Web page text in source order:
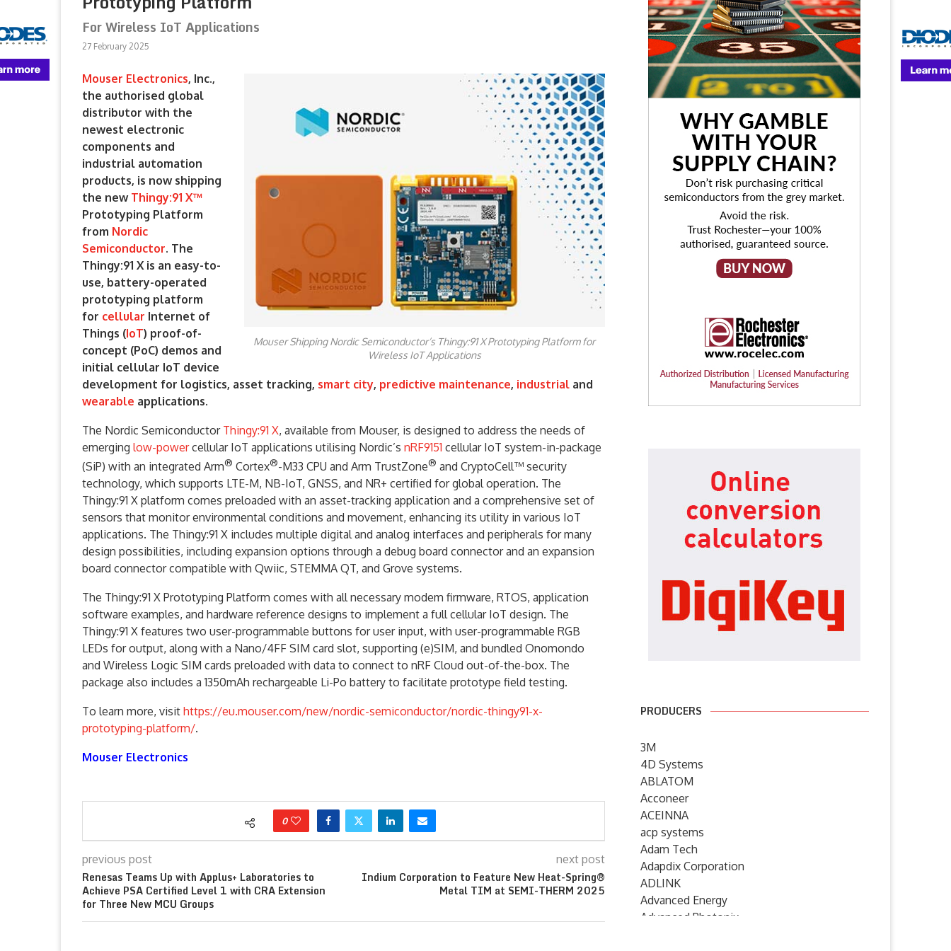
For Wireless IoT Applications
27 February 2025
Mouser Shipping Nordic Semiconductor’s Thingy:91 X Prototyping Platform for
Wireless IoT Applications
Mouser Electronics, Inc.,
the authorised global
distributor with the
newest electronic
components and
industrial automation
products, is now shipping
the new Thingy:91 X™
Prototyping Platform
from Nordic
Semiconductor. The
Thingy:91 X is an easy-to-
use, battery-operated
prototyping platform
for cellular Internet of
Things (IoT) proof-of-
concept (PoC) demos and
initial cellular IoT device
development for logistics, asset tracking, smart city, predictive maintenance, industrial and
wearable applications.
The Nordic Semiconductor Thingy:91 X, available from Mouser, is designed to address the needs of
emerging low-powercellular IoT applications utilising Nordic’s nRF9151 cellular IoT system-in-package
(SiP) with an integrated Arm® Cortex®-M33 CPU and Arm TrustZone® and CryptoCell™ security
technology, which supports LTE-M, NB-IoT, GNSS, and NR+ certified for global operation. The
Thingy:91 X platform comes preloaded with an asset-tracking application and a comprehensive set of
sensors that monitor environmental conditions and movement, enhancing its utility in various IoT
applications. The Thingy:91 X includes multiple digital and analog interfaces and peripherals for many
design possibilities, including expansion options through a debug board connector and an expansion
board connector compatible with Qwiic, STEMMA QT, and Grove systems.
The Thingy:91 X Prototyping Platform comes with all necessary modem firmware, RTOS, application
software examples, and hardware reference designs to implement a full cellular IoT design. The
Thingy:91 X features two user-programmable buttons for user input, with user-programmable RGB
LEDs for output, along with a Nano/4FF SIM card slot, supporting (e)SIM, and bundled Onomondo
and Wireless Logic SIM cards preloaded with data to connect to nRF Cloud out-of-the-box. The
package also includes a 1350mAh rechargeable Li-Po battery to facilitate prototype field testing.
To learn more, visit https://eu.mouser.com/new/nordic-semiconductor/nordic-thingy91-x-
prototyping-platform/.
Mouser Electronics
0
previous post
Renesas Teams Up with Applus+ Laboratories to
Achieve PSA Certified Level 1 with CRA Extension
for Three New MCU Groups
next post
Indium Corporation to Feature New Heat-Spring®
Metal TIM at SEMI-THERM 2025
PRODUCERS
3M
4D Systems
ABLATOM
Acconeer
ACEINNA
acp systems
Adam Tech
Adapdix Corporation
ADLINK
Advanced Energy
Advanced Photonix